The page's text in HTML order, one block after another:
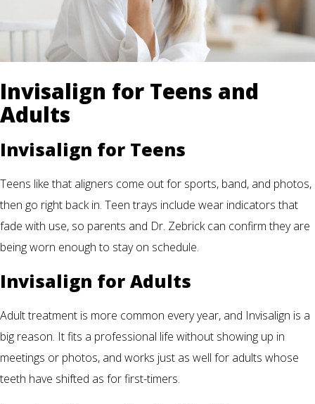
Invisalign for Teens and
Adults
Invisalign for Teens
Teens like that aligners come out for sports, band, and photos,
then go right back in. Teen trays include wear indicators that
fade with use, so parents and Dr. Zebrick can confirm they are
being worn enough to stay on schedule.
Invisalign for Adults
Adult treatment is more common every year, and Invisalign is a
big reason. It fits a professional life without showing up in
meetings or photos, and works just as well for adults whose
teeth have shifted as for first-timers.